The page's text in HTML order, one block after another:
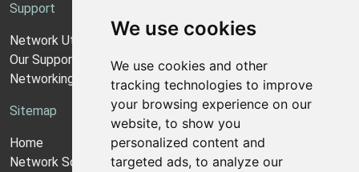
We use cookies
We use cookies and other
tracking technologies to improve
your browsing experience on our
website, to show you
personalized content and
targeted ads, to analyze our
Support
Network Utilities Support
Our Support Model
Networking Guides
Sitemap
Home
Network Software